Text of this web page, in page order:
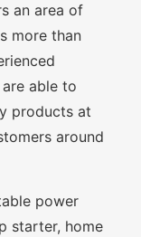
an area of
more than
able to
products at
around
power
starter, home